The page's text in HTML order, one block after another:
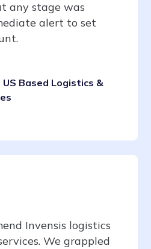
any stage was
alert to set
Based Logistics &
Invensis logistics
We grappled